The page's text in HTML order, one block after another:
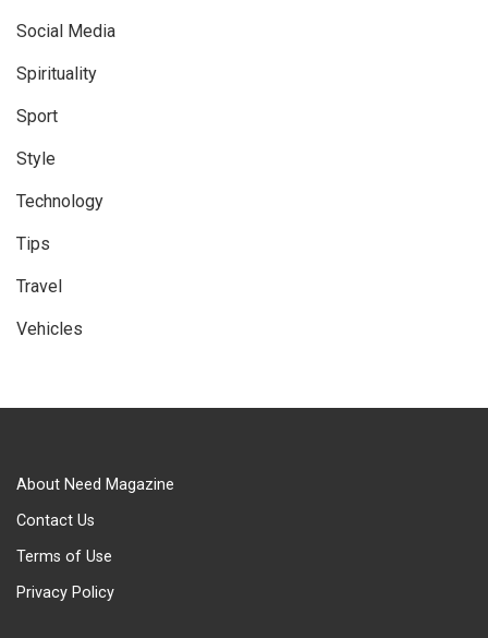
Social Media
Spirituality
Sport
Style
Technology
Tips
Travel
Vehicles
About Need Magazine
Contact Us
Terms of Use
Privacy Policy